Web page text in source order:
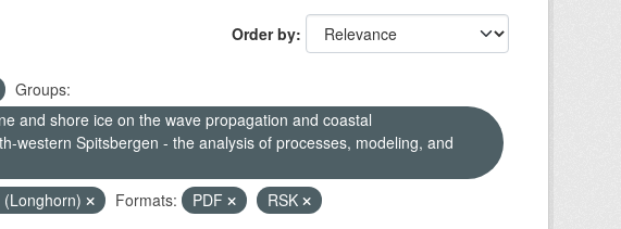
Order by
Groups:
and shore ice on the wave propagation and coastal
western Spitsbergen - the analysis of processes, modeling, and
Formats: PDF RSK